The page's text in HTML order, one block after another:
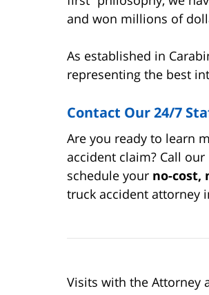
and won millions of
As established in
representing the best
Contact Our 24/7
Are you ready to learn
accident claim? Call
schedule your no-cost,
truck accident attorney
Visits with the Attorney